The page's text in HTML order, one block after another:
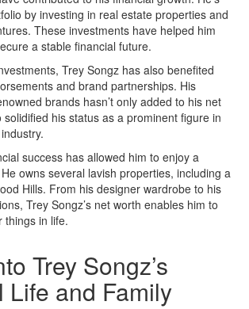
by investing in real estate properties and
These investments have helped him
a stable financial future.
Trey Songz has also benefited
and brand partnerships. His
brands hasn’t only added to his net
his status as a prominent figure in
success has allowed him to enjoy a
owns several lavish properties, including a
Hills. From his designer wardrobe to his
Trey Songz’s net worth enables him to
things in life.
Trey Songz’s
Life and Family